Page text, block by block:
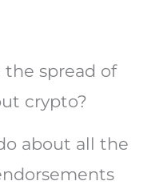
spread of
crypto?
about all the